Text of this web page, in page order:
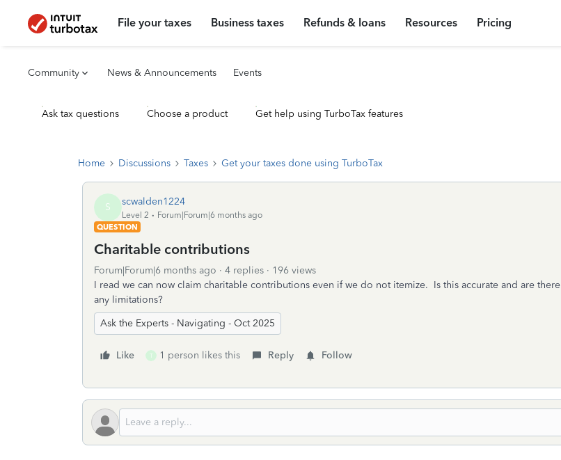
File your taxes Business taxes Refunds & loans Resources Pricing
Community News & Announcements Events
Ask tax questions Choose a product Get help using TurboTax features
Home Discussions Taxes Get your taxes done using TurboTax
S scwalden1224
Level 2
Forum|Forum|6 months ago
QUESTION
Charitable contributions
Forum|Forum|6 months ago 4 replies
196 views
I read we can now claim charitable contributions even if we do not itemize. Is this accurate and are there
any limitations?
Ask the Experts - Navigating - Oct 2025
Like T 1 person likes this Reply Follow